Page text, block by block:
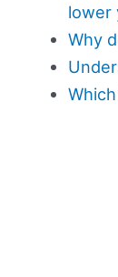
lower
Why